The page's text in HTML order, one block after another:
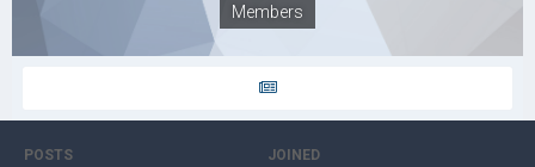
Members
POSTS JOINED